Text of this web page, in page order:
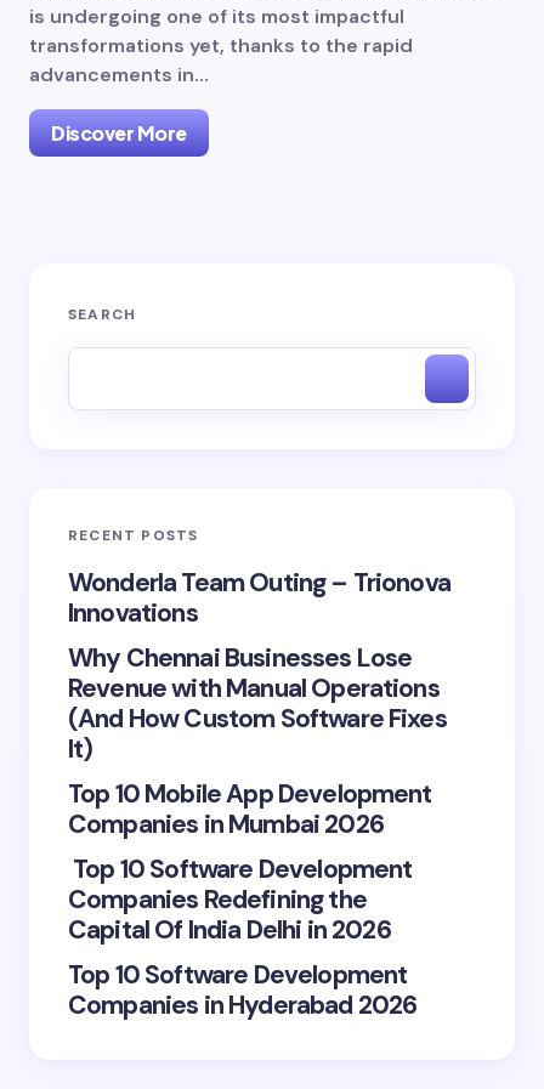
is undergoing one of its most impactful
transformations yet, thanks to the rapid
advancements in…
Discover More
SEARCH
RECENT POSTS
Wonderla Team Outing – Trionova
Innovations
Why Chennai Businesses Lose
Revenue with Manual Operations
(And How Custom Software Fixes
It)
Top 10 Mobile App Development
Companies in Mumbai 2026
Top 10 Software Development
Companies Redefining the
Capital Of India Delhi in 2026
Top 10 Software Development
Companies in Hyderabad 2026